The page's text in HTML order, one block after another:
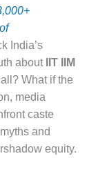
India’s
about
IIT IIM
all? What if the
media
caste
and
equity.